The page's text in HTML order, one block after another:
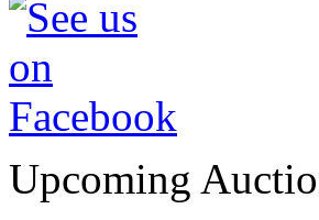
Upcoming